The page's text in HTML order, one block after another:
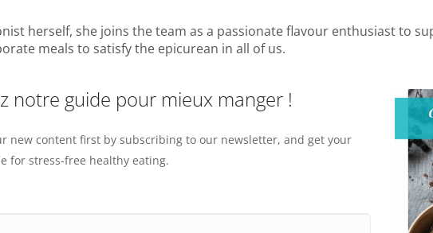
herself, she joins the team as a passionate flavour enthusiast to
meals to satisfy the epicurean in all of us.
notre guide pour mieux manger !
new content first by subscribing to our newsletter, and get your
for stress-free healthy eating.